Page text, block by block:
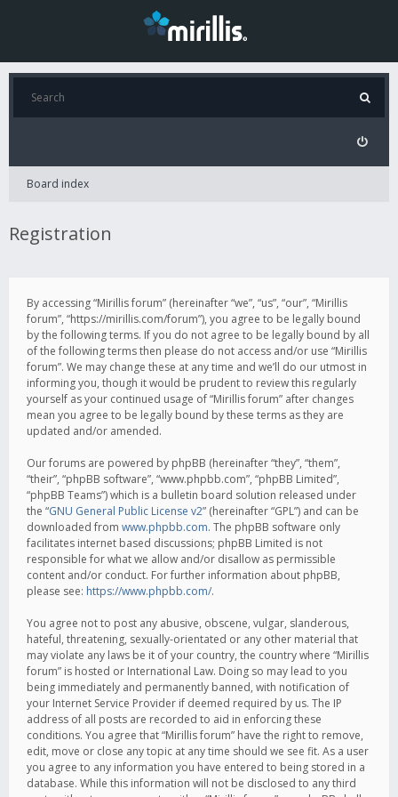
Board index
Registration
By accessing “Mirillis forum” (hereinafter “we”, “us”, “our”, “Mirillis
forum”, “https://mirillis.com/forum”), you agree to be legally bound
by the following terms. If you do not agree to be legally bound by all
of the following terms then please do not access and/or use “Mirillis
forum”. We may change these at any time and we’ll do our utmost in
informing you, though it would be prudent to review this regularly
yourself as your continued usage of “Mirillis forum” after changes
mean you agree to be legally bound by these terms as they are
updated and/or amended.
Our forums are powered by phpBB (hereinafter “they”, “them”,
“their”, “phpBB software”, “www.phpbb.com”, “phpBB Limited”,
“phpBB Teams”) which is a bulletin board solution released under
the “GNU General Public License v2” (hereinafter “GPL”) and can be
downloaded from www.phpbb.com. The phpBB software only
facilitates internet based discussions; phpBB Limited is not
responsible for what we allow and/or disallow as permissible
content and/or conduct. For further information about phpBB,
please see: https://www.phpbb.com/.
You agree not to post any abusive, obscene, vulgar, slanderous,
hateful, threatening, sexually-orientated or any other material that
may violate any laws be it of your country, the country where “Mirillis
forum” is hosted or International Law. Doing so may lead to you
being immediately and permanently banned, with notification of
your Internet Service Provider if deemed required by us. The IP
address of all posts are recorded to aid in enforcing these
conditions. You agree that “Mirillis forum” have the right to remove,
edit, move or close any topic at any time should we see fit. As a user
you agree to any information you have entered to being stored in a
database. While this information will not be disclosed to any third